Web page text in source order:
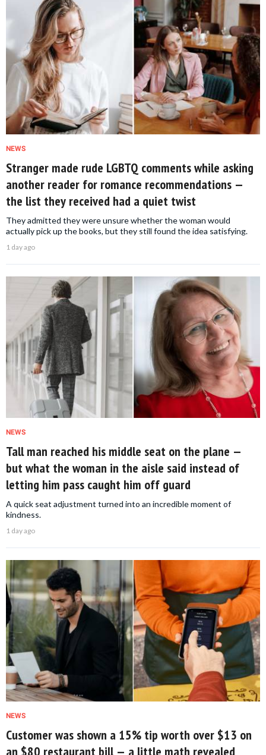
NEWS
Stranger made rude LGBTQ comments while asking
another reader for romance recommendations —
the list they received had a quiet twist
They admitted they were unsure whether the woman would
actually pick up the books, but they still found the idea satisfying.
1 day ago
NEWS
Tall man reached his middle seat on the plane —
but what the woman in the aisle said instead of
letting him pass caught him off guard
A quick seat adjustment turned into an incredible moment of
kindness.
1 day ago
NEWS
Customer was shown a 15% tip worth over $13 on
an $80 restaurant bill — a little math revealed